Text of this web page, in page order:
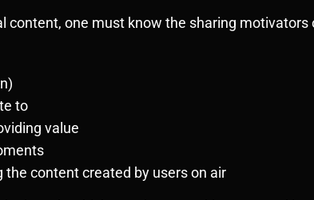
one must know the sharing
to
value
content created by users on air